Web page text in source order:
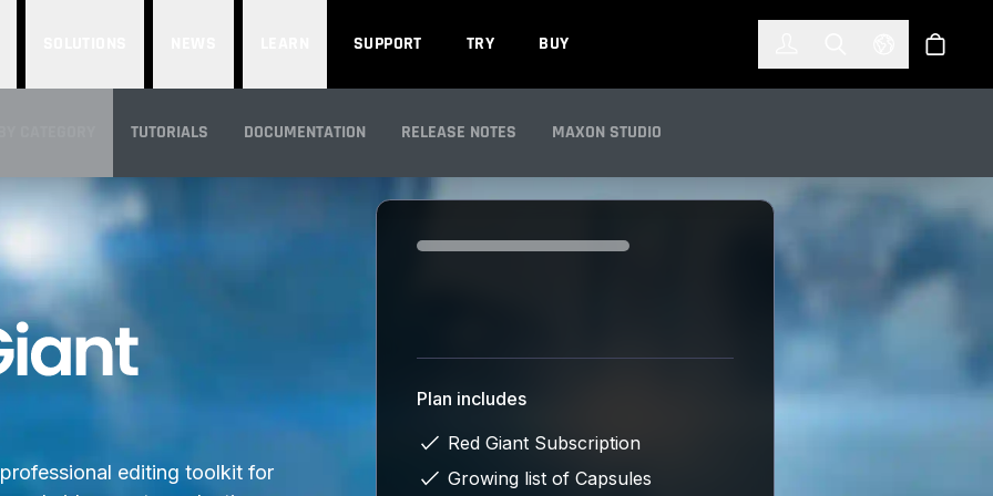
SUPPORT TRY BUY Select Store
TUTORIALS DOCUMENTATION RELEASE NOTES MAXON STUDIO
editing toolkit for
Loading...
Plan includes
Red Giant Subscription
Growing list of Capsules